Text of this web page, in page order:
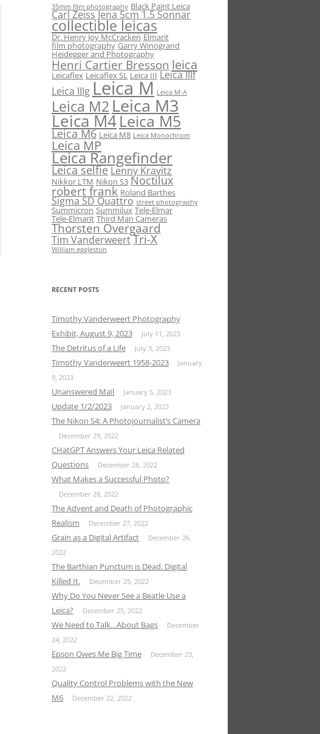
35mm film photography Black Paint Leica
Carl Zeiss Jena 5cm 1.5 Sonnar
collectible leicas
Dr. Henry Joy McCracken Elmarit
film photography Garry Winogrand
Heidegger and Photography
Henri Cartier Bresson leica
Leicaflex Leicaflex SL Leica III Leica IIIf
Leica IIIg Leica M Leica M-A
Leica M2 Leica M3
Leica M4Leica M5
Leica M6 Leica M8 Leica Monochrom
Leica MP
Leica Rangefinder
Leica selfie Lenny Kravitz
Nikkor LTM Nikon S3 Noctilux
robert frank Roland Barthes
Sigma SD Quattro street photography
Summicron Summilux Tele-Elmar
Tele-Elmarit Third Man Cameras
Thorsten Overgaard
Tim VanderweertTri-X
William eggleston
RECENT POSTS
Timothy Vanderweert Photography
Exhibit, August 9, 2023
July 11, 2023
The Detritus of a Life July 3, 2023
Timothy Vanderweert 1958-2023
January
9, 2023
Unanswered Mail January 5, 2023
Update 1/2/2023 January 2, 2023
The Nikon S4: A Photojournalist’s Camera
December 29, 2022
CHatGPT Answers Your Leica Related
Questions
December 28, 2022
What Makes a Successful Photo?
December 28, 2022
The Advent and Death of Photographic
Realism
December 27, 2022
Grain as a Digital Artifact
December 26,
2022
The Barthian Punctum is Dead. Digital
Killed It.
December 25, 2022
Why Do You Never See a Beatle Use a
Leica?
December 25, 2022
We Need to Talk…About Bags
December
24, 2022
Epson Owes Me Big Time
December 23,
2022
Quality Control Problems with the New
M6
December 22, 2022